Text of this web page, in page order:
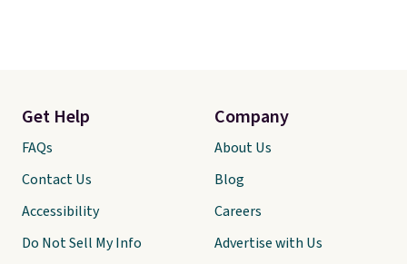
Get Help
FAQs
Contact Us
Accessibility
Do Not Sell My Info
Company
About Us
Blog
Careers
Advertise with Us